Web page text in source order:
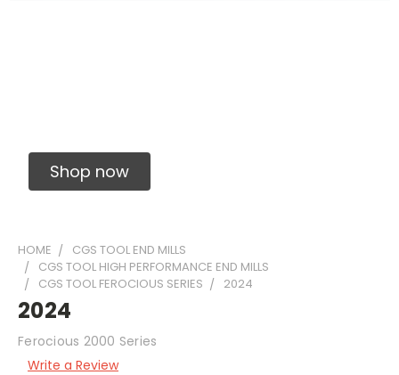
Shop now
HOME
CGS TOOL END MILLS
CGS TOOL HIGH PERFORMANCE END MILLS
CGS TOOL FEROCIOUS SERIES
2024
2024
Ferocious 2000 Series
Write a Review